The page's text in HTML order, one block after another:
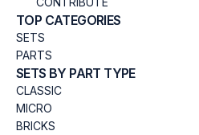
TOP CATEGORIES
SETS
PARTS
SETS BY PART TYPE
CLASSIC
MICRO
BRICKS